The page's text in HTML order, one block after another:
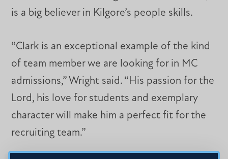
is a big believer in Kilgore’s people skills.
“Clark is an exceptional example of the kind
of team member we are looking for in MC
admissions,” Wright said. “His passion for the
Lord, his love for students and exemplary
character will make him a perfect fit for the
recruiting team.”